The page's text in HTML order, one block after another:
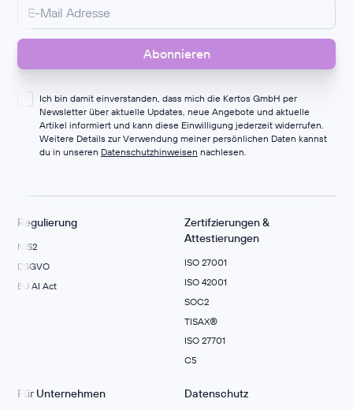
Ich bin damit einverstanden, dass mich die Kertos GmbH per
Newsletter über aktuelle Updates, neue Angebote und aktuelle
Artikel informiert und kann diese Einwilligung jederzeit widerrufen.
Weitere Details zur Verwendung meiner persönlichen Daten kannst
du in unseren Datenschutzhinweisen nachlesen.
Regulierung
NIS2
DSGVO
EU AI Act
Zertifzierungen &
Attestierungen
ISO 27001
ISO 42001
SOC2
TISAX®
ISO 27701
C5
Für Unternehmen Datenschutz